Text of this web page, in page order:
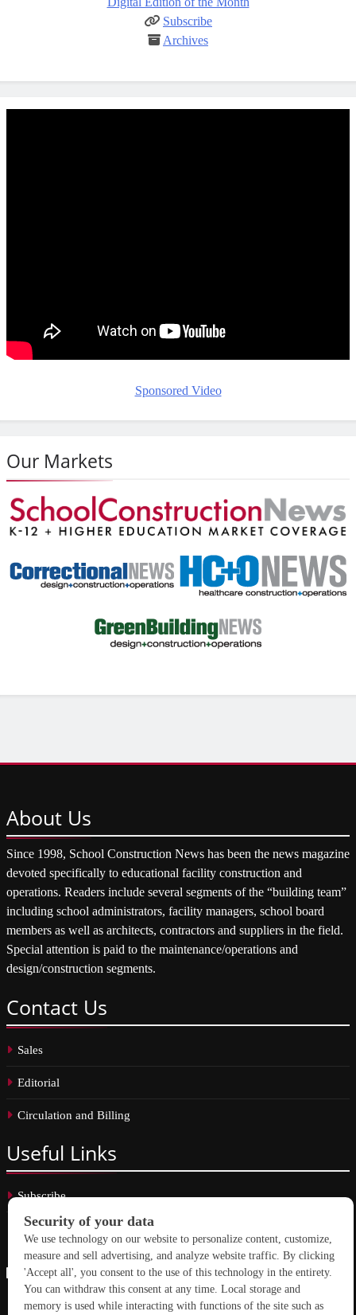
Subscribe
Archives
Sponsored Video
Our Markets
About Us
Since 1998, School Construction News has been the news magazine
devoted specifically to educational facility construction and
operations. Readers include several segments of the “building team”
including school administrators, facility managers, school board
members as well as architects, contractors and suppliers in the field.
Special attention is paid to the maintenance/operations and
design/construction segments.
Contact Us
Sales
Editorial
Circulation and Billing
Useful Links
Subscribe
Linkedin